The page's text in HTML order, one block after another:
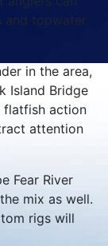
and topwater
in the area,
Island Bridge
flatfish action
attention
Fear River
mix as well.
rigs will